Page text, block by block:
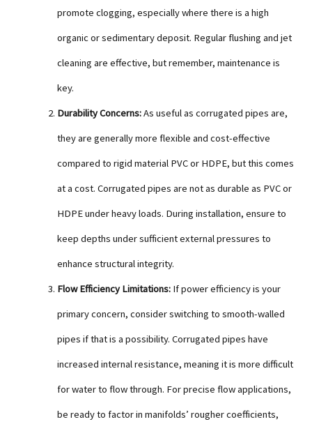
promote clogging, especially where there is a high
organic or sedimentary deposit. Regular flushing and jet
cleaning are effective, but remember, maintenance is
key.
Durability Concerns:As useful as corrugated pipes are,
they are generally more flexible and cost-effective
compared to rigid material PVC or HDPE, but this comes
at a cost. Corrugated pipes are not as durable as PVC or
HDPE under heavy loads. During installation, ensure to
keep depths under sufficient external pressures to
enhance structural integrity.
Flow Efficiency Limitations:If power efficiency is your
primary concern, consider switching to smooth-walled
pipes if that is a possibility. Corrugated pipes have
increased internal resistance, meaning it is more difficult
for water to flow through. For precise flow applications,
be ready to factor in manifolds’ rougher coefficients,